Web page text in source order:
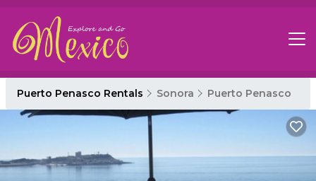
Puerto Penasco Rentals Sonora Puerto Penasco